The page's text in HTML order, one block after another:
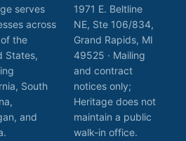
serves
across
the
States,
South
and
1971 E. Beltline
NE, Ste 106/834,
Grand Rapids, MI
49525 · Mailing
and contract
notices only;
Heritage does not
maintain a public
walk-in office.